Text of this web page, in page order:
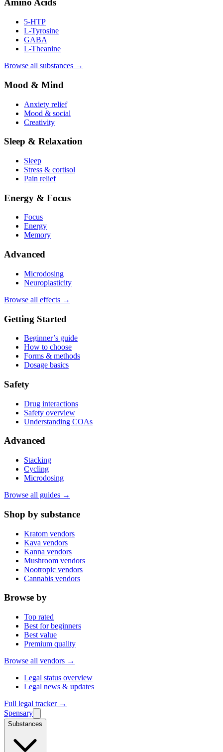
Amino Acids
5-HTP
L-Tyrosine
GABA
L-Theanine
Browse all substances →
Mood & Mind
Anxiety relief
Mood & social
Creativity
Sleep & Relaxation
Sleep
Stress & cortisol
Pain relief
Energy & Focus
Focus
Energy
Memory
Advanced
Microdosing
Neuroplasticity
Browse all effects →
Getting Started
Beginner’s guide
How to choose
Forms & methods
Dosage basics
Safety
Drug interactions
Safety overview
Understanding COAs
Advanced
Stacking
Cycling
Microdosing
Browse all guides →
Shop by substance
Kratom vendors
Kava vendors
Kanna vendors
Mushroom vendors
Nootropic vendors
Cannabis vendors
Browse by
Top rated
Best for beginners
Best value
Premium quality
Browse all vendors →
Legal status overview
Legal news & updates
Full legal tracker →
Spensary
Substances